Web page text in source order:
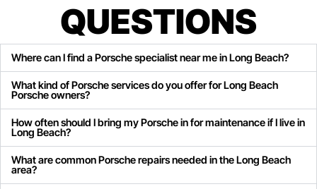
QUESTIONS
Where can I find a Porsche specialist near me in Long Beach?
What kind of Porsche services do you offer for Long Beach
Porsche owners?
How often should I bring my Porsche in for maintenance if I live in
Long Beach?
What are common Porsche repairs needed in the Long Beach
area?